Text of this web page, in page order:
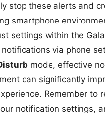
stop these alerts and
smartphone
settings within the
notifications via phone
mode, effective
can significantly
Remember to
notification settings,